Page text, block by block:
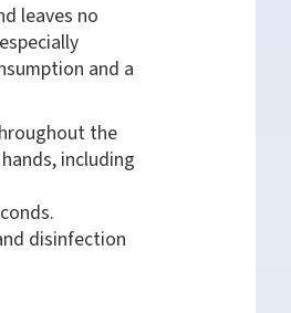
leaves no
and a
the
including
disinfection